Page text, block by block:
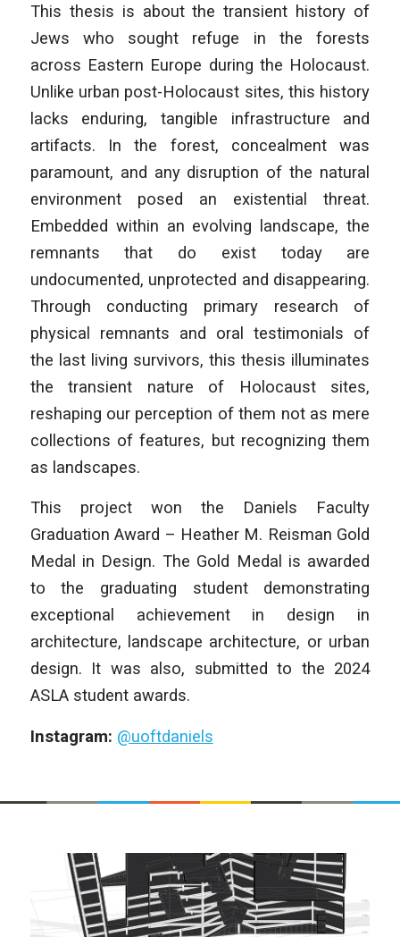
This thesis is about the transient history of
Jews who sought refuge in the forests
across Eastern Europe during the Holocaust.
Unlike urban post-Holocaust sites, this history
lacks enduring, tangible infrastructure and
artifacts. In the forest, concealment was
paramount, and any disruption of the natural
environment posed an existential threat.
Embedded within an evolving landscape, the
remnants that do exist today are
undocumented, unprotected and disappearing.
Through conducting primary research of
physical remnants and oral testimonials of
the last living survivors, this thesis illuminates
the transient nature of Holocaust sites,
reshaping our perception of them not as mere
collections of features, but recognizing them
as landscapes.
This project won the Daniels Faculty
Graduation Award – Heather M. Reisman Gold
Medal in Design. The Gold Medal is awarded
to the graduating student demonstrating
exceptional achievement in design in
architecture, landscape architecture, or urban
design. It was also, submitted to the 2024
ASLA student awards.
Instagram: @uoftdaniels